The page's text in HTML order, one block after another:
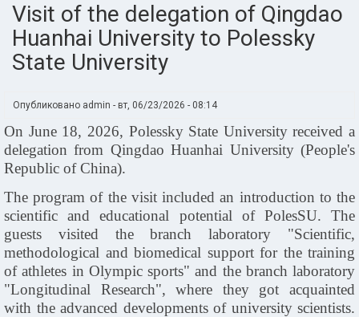
Visit of the delegation of Qingdao
Huanhai University to Polessky
State University
Опубликовано admin - вт, 06/23/2026 - 08:14
On June 18, 2026, Polessky State University received a
delegation from Qingdao Huanhai University (People's
Republic of China).
The program of the visit included an introduction to the
scientific and educational potential of PolesSU. The
guests visited the branch laboratory "Scientific,
methodological and biomedical support for the training
of athletes in Olympic sports" and the branch laboratory
"Longitudinal Research", where they got acquainted
with the advanced developments of university scientists.